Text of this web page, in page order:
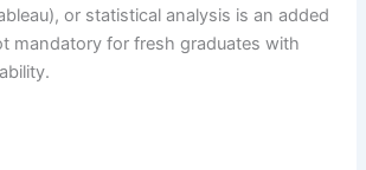
or statistical analysis is an added
mandatory for fresh graduates with